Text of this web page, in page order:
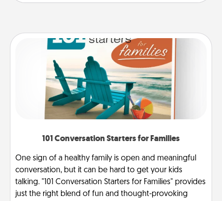
101 Conversation Starters for Families
One sign of a healthy family is open and meaningful
conversation, but it can be hard to get your kids
talking. "101 Conversation Starters for Families" provides
just the right blend of fun and thought-provoking